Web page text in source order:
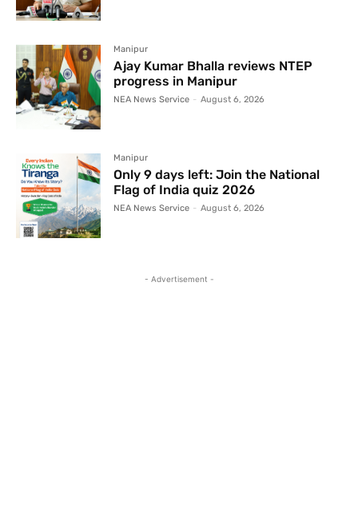
Manipur
Ajay Kumar Bhalla reviews NTEP
progress in Manipur
NEA News Service - August 6, 2026
Manipur
Only 9 days left: Join the National
Flag of India quiz 2026
NEA News Service - August 6, 2026
- Advertisement -